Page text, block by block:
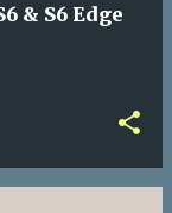
& S6 Edge